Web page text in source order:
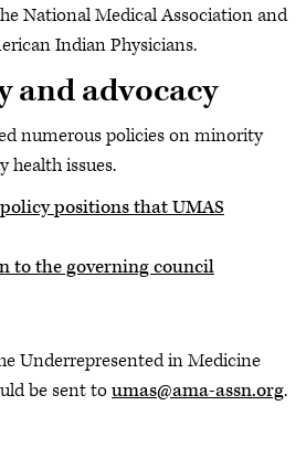
National Medical Association and
Indian Physicians.
and advocacy
numerous policies on minority
health issues.
positions that UMAS
to the governing council
Underrepresented in Medicine
be sent toumas@ama-assn.org.